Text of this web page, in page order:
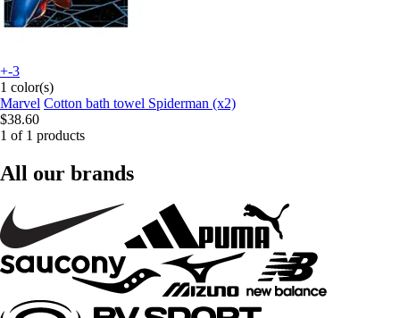
+-3
1 color(s)
Marvel Cotton bath towel Spiderman (x2)
$38.60
1 of 1 products
All our brands